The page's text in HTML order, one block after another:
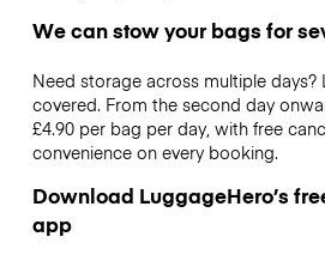
We can stow your bags for
Need storage across multiple days?
covered. From the second day
£4.90 per bag per day, with free
convenience on every booking.
Download LuggageHero’s
app